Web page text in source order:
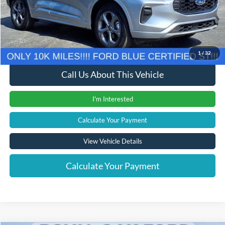
1/32
Documentation Fee
+$280
Computerized Vehicle Registration Fee
+$24
Internet Price
$24,304
Call Us About This Vehicle
I'm Interested
Calculate Your Payment
View Vehicle Details
Calculate Your Payment